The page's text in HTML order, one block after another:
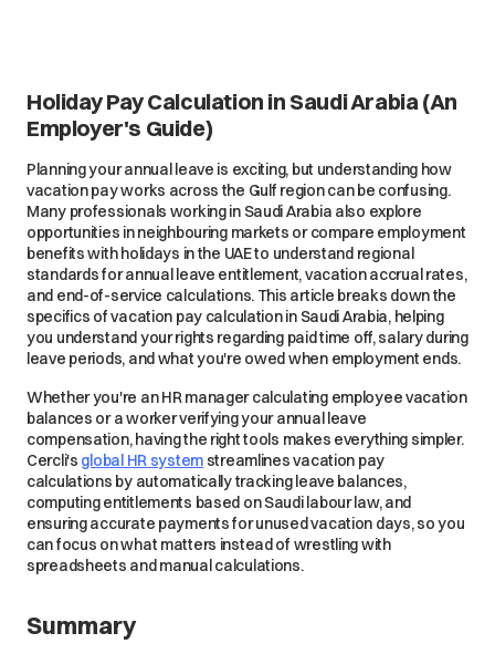
Holiday Pay Calculation in Saudi Arabia (An
Employer's Guide)
Planning your annual leave is exciting, but understanding how
vacation pay works across the Gulf region can be confusing.
Many professionals working in Saudi Arabia also explore
opportunities in neighbouring markets or compare employment
benefits with holidays in the UAE to understand regional
standards for annual leave entitlement, vacation accrual rates,
and end-of-service calculations. This article breaks down the
specifics of vacation pay calculation in Saudi Arabia, helping
you understand your rights regarding paid time off, salary during
leave periods, and what you're owed when employment ends.
Whether you're an HR manager calculating employee vacation
balances or a worker verifying your annual leave
compensation, having the right tools makes everything simpler.
Cercli's global HR system streamlines vacation pay
calculations by automatically tracking leave balances,
computing entitlements based on Saudi labour law, and
ensuring accurate payments for unused vacation days, so you
can focus on what matters instead of wrestling with
spreadsheets and manual calculations.
Summary